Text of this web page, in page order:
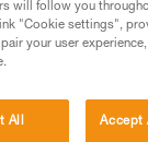
advice
to be
will follow you
"Cookie settings",
your user
All Accept